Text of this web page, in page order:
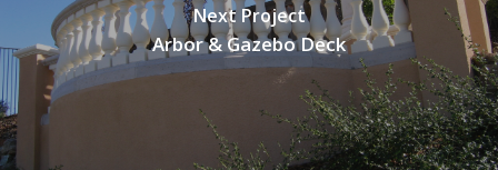
Next Project
Arbor & Gazebo Deck